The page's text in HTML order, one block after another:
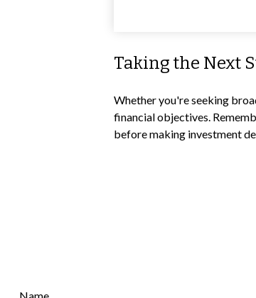
Taking the Next
Whether you're seeking
financial objectives.
before making investment